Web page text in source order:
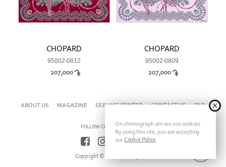
CHOPARD
95002-0812
207,000
CHOPARD
95002-0809
207,000
On chronograph.am we use cookies.
By using this site, you are accepting
ourCookie Policy
ABOUT US MAGAZINE SERVICE CENTER CONTACT US FAQ
FOLLOW CHRONOGRAPH ON
Copyright © 2026 Chronograph.